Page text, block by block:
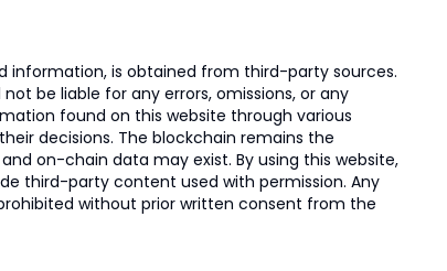
information, is obtained from third-party sources.
be liable for any errors, omissions, or any
found on this website through various
decisions. The blockchain remains the
on-chain data may exist. By using this website,
third-party content used with permission. Any
without prior written consent from the